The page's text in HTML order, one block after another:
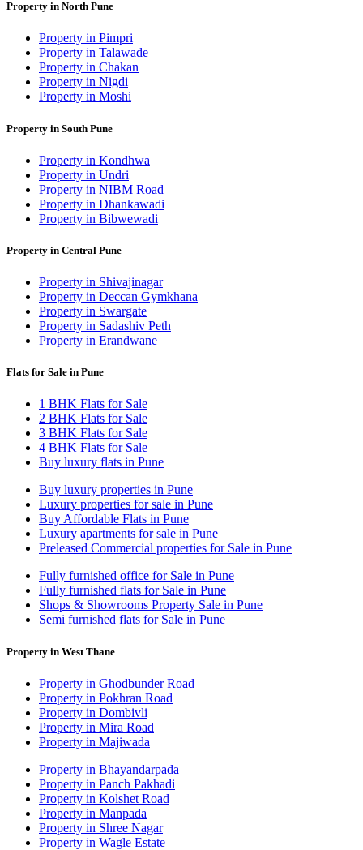
Property in North Pune
Property in Pimpri
Property in Talawade
Property in Chakan
Property in Nigdi
Property in Moshi
Property in South Pune
Property in Kondhwa
Property in Undri
Property in NIBM Road
Property in Dhankawadi
Property in Bibwewadi
Property in Central Pune
Property in Shivajinagar
Property in Deccan Gymkhana
Property in Swargate
Property in Sadashiv Peth
Property in Erandwane
Flats for Sale in Pune
1 BHK Flats for Sale
2 BHK Flats for Sale
3 BHK Flats for Sale
4 BHK Flats for Sale
Buy luxury flats in Pune
Buy luxury properties in Pune
Luxury properties for sale in Pune
Buy Affordable Flats in Pune
Luxury apartments for sale in Pune
Preleased Commercial properties for Sale in Pune
Fully furnished office for Sale in Pune
Fully furnished flats for Sale in Pune
Shops & Showrooms Property Sale in Pune
Semi furnished flats for Sale in Pune
Property in West Thane
Property in Ghodbunder Road
Property in Pokhran Road
Property in Dombivli
Property in Mira Road
Property in Majiwada
Property in Bhayandarpada
Property in Panch Pakhadi
Property in Kolshet Road
Property in Manpada
Property in Shree Nagar
Property in Wagle Estate